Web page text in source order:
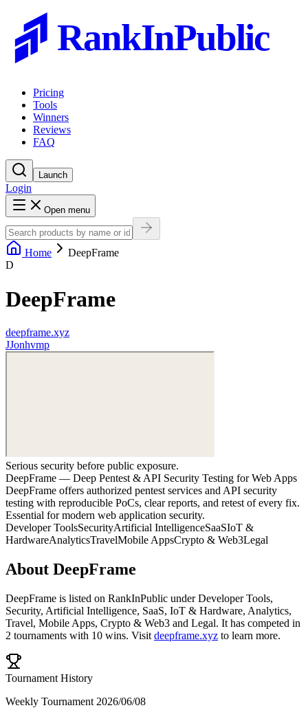
RankInPublic
Pricing
Tools
Winners
Reviews
FAQ
Launch
Login
Open menu
Home
DeepFrame
D
DeepFrame
deepframe.xyz
JJonhvmp
Serious security before public exposure.
DeepFrame — Deep Pentest & API Security Testing for Web Apps
DeepFrame offers authorized pentest services and API security
testing with reproducible PoCs, clear reports, and retest of every fix.
Essential for modern web application security.
Developer ToolsSecurityArtificial IntelligenceSaaSIoT &
HardwareAnalyticsTravelMobile AppsCrypto & Web3Legal
About DeepFrame
DeepFrame is listed on RankInPublic underDeveloper Tools,
Security, Artificial Intelligence, SaaS, IoT & Hardware, Analytics,
Travel, Mobile Apps, Crypto & Web3 and Legal. It has competed in
2 tournaments with 10 wins. Visit deepframe.xyz to learn more.
Tournament History
Weekly Tournament 2026/06/08